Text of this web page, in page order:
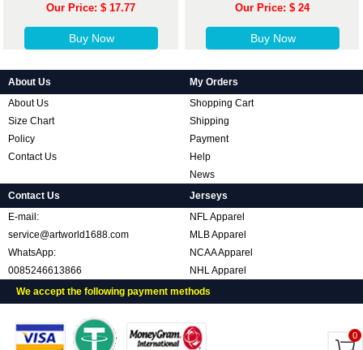
Our Price: $ 17.77
Buy Now
Our Price: $ 24
Buy Now
About Us
About Us
Size Chart
Policy
Contact Us
My Orders
Shopping Cart
Shipping
Payment
Help
News
Contact Us
E-mail:
service@artworld1688.com
WhatsApp:
0085246613866
Jerseys
NFL Apparel
MLB Apparel
NCAA Apparel
NHL Apparel
We accept the following payment methods
0